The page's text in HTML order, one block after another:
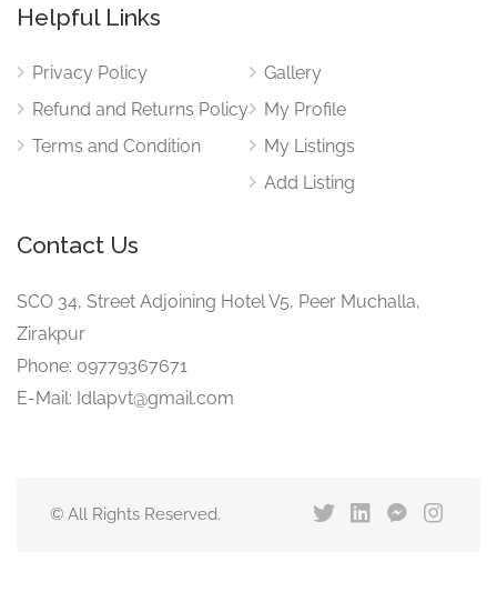
Helpful Links
Privacy Policy
Refund and Returns Policy
Terms and Condition
Gallery
My Profile
My Listings
Add Listing
Contact Us
SCO 34, Street Adjoining Hotel V5, Peer Muchalla,
Zirakpur
Phone: 09779367671
E-Mail: Idlapvt@gmail.com
© All Rights Reserved.